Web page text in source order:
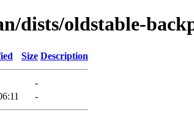
dists/oldstable-
Size Description
-
-